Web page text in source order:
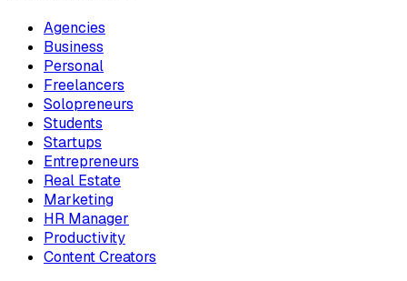
Agencies
Business
Personal
Freelancers
Solopreneurs
Students
Startups
Entrepreneurs
Real Estate
Marketing
HR Manager
Productivity
Content Creators